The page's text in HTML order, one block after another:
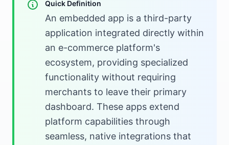
Quick Definition
An embedded app is a third-party
application integrated directly within
an e-commerce platform's
ecosystem, providing specialized
functionality without requiring
merchants to leave their primary
dashboard. These apps extend
platform capabilities through
seamless, native integrations that